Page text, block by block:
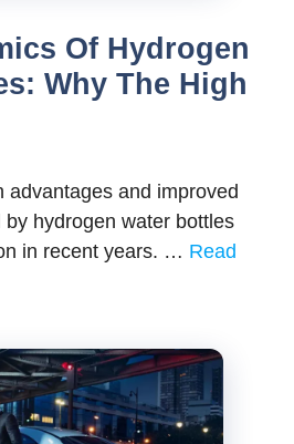
Of Hydrogen
Why The High
advantages and improved
hydrogen water bottles
in recent years. … Read